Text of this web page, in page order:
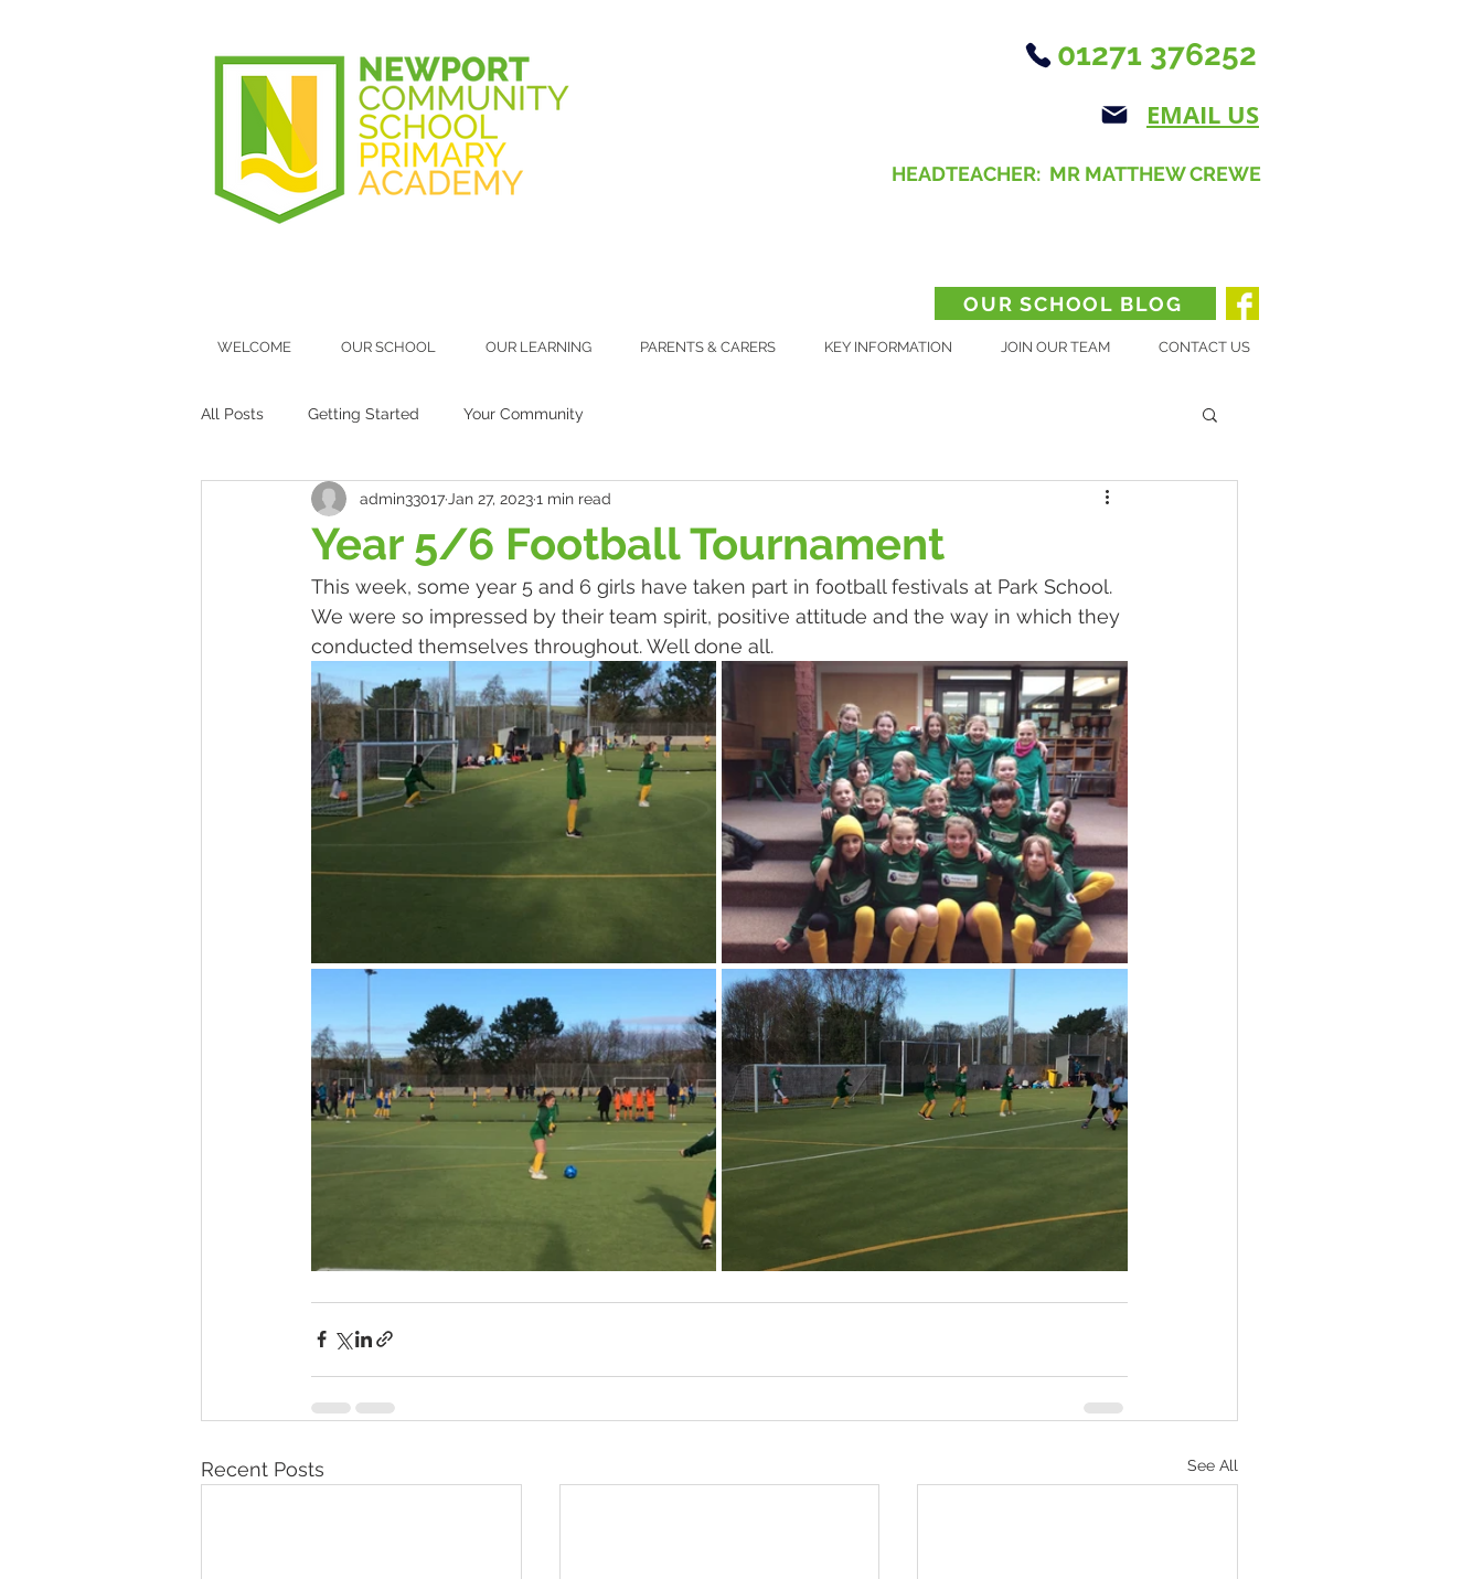
01271 376252
EMAIL US
HEADTEACHER: MR MATTHEW CREWE
OUR SCHOOL BLOG
WELCOME OUR SCHOOL OUR LEARNING PARENTS & CARERS KEY INFORMATION JOIN OUR TEAM CONTACT US
All Posts Getting Started Your Community
Year 5/6 Football Tournament
admin33017 Jan 27, 20231 min read
This week, some year 5 and 6 girls have taken part in football festivals at Park School.
We were so impressed by their team spirit, positive attitude and the way in which they
conducted themselves throughout. Well done all.​
Recent Posts See All